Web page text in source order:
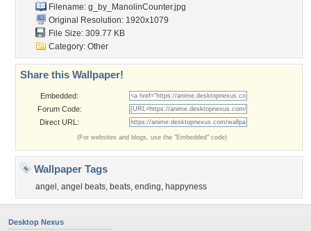
Filename: g_by_ManolinCounter.jpg
Original Resolution: 1920x1079
File Size: 309.77 KB
Category: Other
Share this Wallpaper!
Embedded:
Forum Code:
Direct URL:
(For websites and blogs, use the "Embedded" code)
Wallpaper Tags
angel , angel beats, beats, ending, happyness
Desktop Nexus